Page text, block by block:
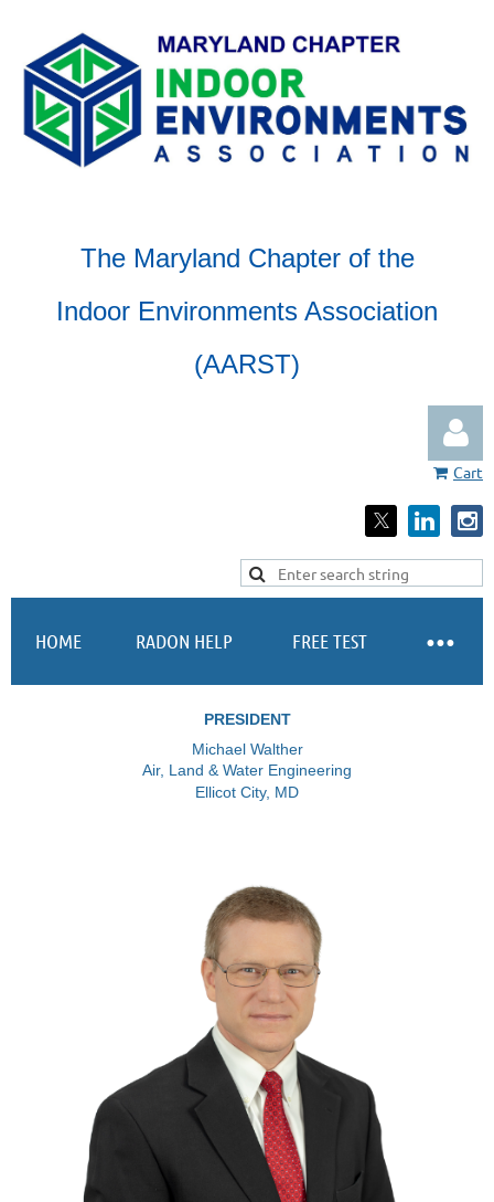
The Maryland Chapter of the
Indoor Environments Association
(AARST)
Cart
HOME RADON HELP FREE TEST
PRESIDENT
Michael Walther
Air, Land & Water Engineering
Ellicot City, MD